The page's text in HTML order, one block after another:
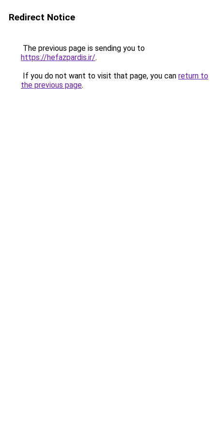
Redirect Notice
The previous page is sending you to
https://hefazpardis.ir/.
If you do not want to visit that page, you can return to
the previous page.